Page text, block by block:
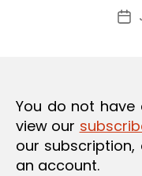
You do not have
view our
our subscription,
an account.